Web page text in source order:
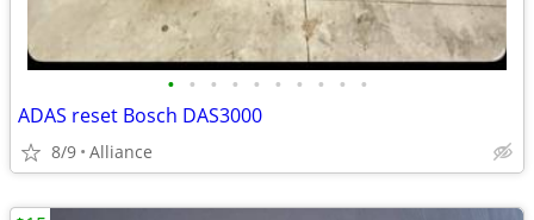
• • • • • • • • • •
ADAS reset Bosch DAS3000
8/9 Alliance